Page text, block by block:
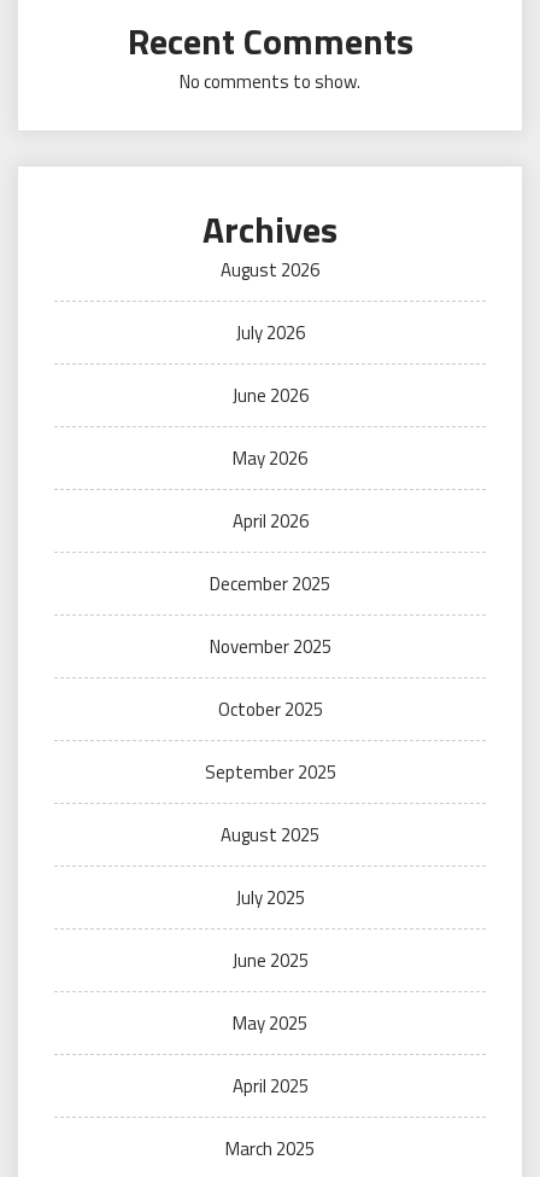
Recent Comments
No comments to show.
Archives
August 2026
July 2026
June 2026
May 2026
April 2026
December 2025
November 2025
October 2025
September 2025
August 2025
July 2025
June 2025
May 2025
April 2025
March 2025